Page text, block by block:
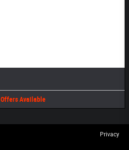
Offers Available
Privacy